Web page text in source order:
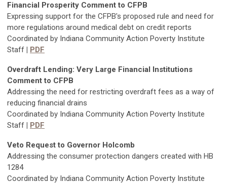
Financial Prosperity Comment to CFPB
Expressing support for the CFPB's proposed rule and need for
more regulations around medical debt on credit reports
Coordinated by Indiana Community Action Poverty Institute
Staff | PDF
Overdraft Lending: Very Large Financial Institutions
Comment to CFPB
Addressing the need for restricting overdraft fees as a way of
reducing financial drains
Coordinated by Indiana Community Action Poverty Institute
Staff | PDF
Veto Request to Governor Holcomb
Addressing the consumer protection dangers created with HB
1284
Coordinated by Indiana Community Action Poverty Institute